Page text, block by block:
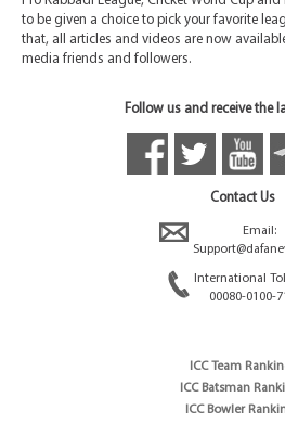
to be given a choice to pick your favorite
that, all articles and videos are now
media friends and followers.
Follow us and receive the
Contact Us
Email:
International
00080-0100-
ICC Team
ICC Batsman
ICC Bowler